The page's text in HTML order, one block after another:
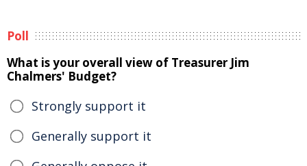
Poll
What is your overall view of Treasurer Jim
Chalmers' Budget?
Strongly support it
Generally support it